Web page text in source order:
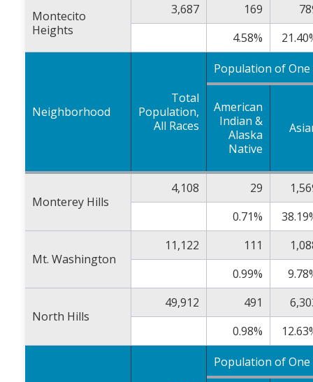
Montecito
Heights
3,687 169
4.58%
Neighborhood
Total
Population,
All Races
Population of One
American
Indian &
Alaska
Native
Monterey Hills
4,108 29
0.71%
Mt. Washington
11,122 111
0.99%
North Hills
49,912 491
0.98%
Population of One